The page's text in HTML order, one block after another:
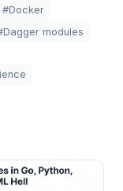
#Docker
modules